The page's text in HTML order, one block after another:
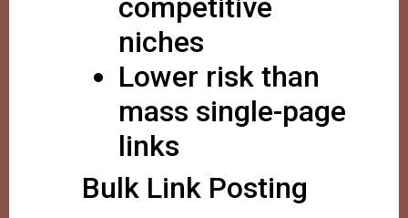
competitive
niches
Lower risk than
mass single-page
links
Bulk Link Posting